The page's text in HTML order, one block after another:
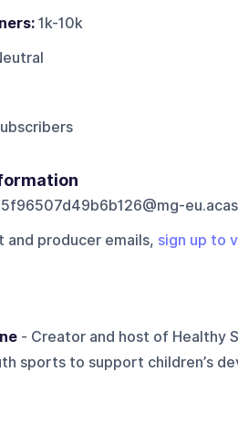
1k-10k
and producer emails, sign up to
- Creator and host of Healthy
sports to support children’s